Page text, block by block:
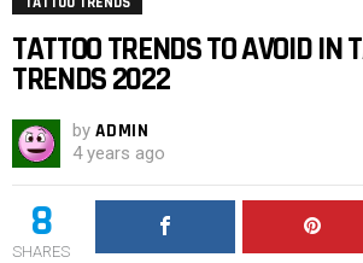
TATTOO TRENDS TO AVOID IN
TRENDS 2022
by ADMIN
4 years ago
8
SHARES